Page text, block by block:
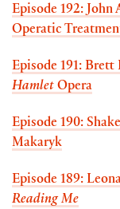
Episode 192: John
Operatic
Episode 191: Brett
Hamlet Opera
Episode 190:
Makaryk
Episode 189:
Reading Me